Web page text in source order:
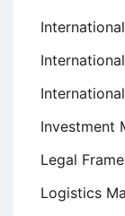
Investment
Legal
Logistics